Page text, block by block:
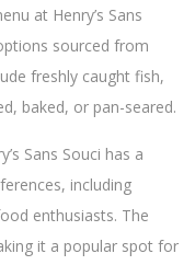
at Henry’s Sans
sourced from
freshly caught fish,
baked, or pan-seared.
Sans Souci has a
including
enthusiasts. The
it a popular spot for